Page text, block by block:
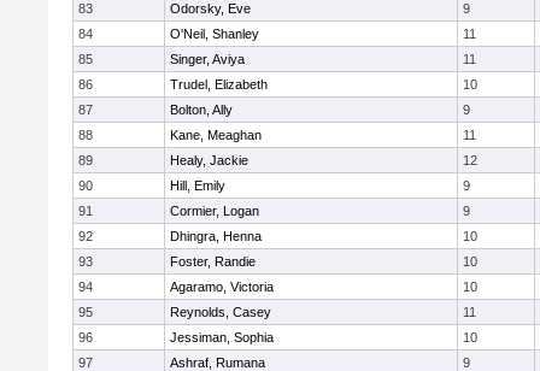
83
Odorsky, Eve
9
84
O'Neil, Shanley
11
85
Singer, Aviya
11
86
Trudel, Elizabeth
10
87
Bolton, Ally
9
88
Kane, Meaghan
11
89
Healy, Jackie
12
90
Hill, Emily
9
91
Cormier, Logan
9
92
Dhingra, Henna
10
93
Foster, Randie
10
94
Agaramo, Victoria
10
95
Reynolds, Casey
11
96
Jessiman, Sophia
10
97
Ashraf, Rumana
9